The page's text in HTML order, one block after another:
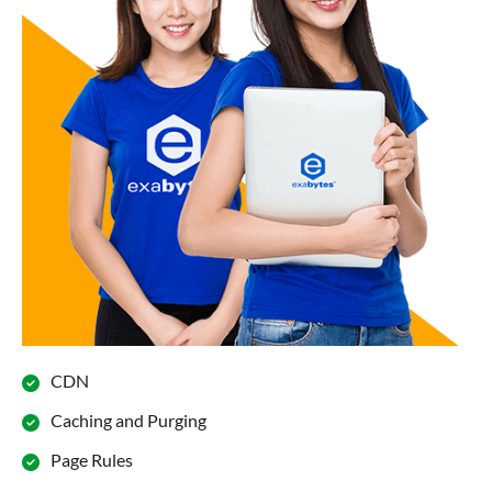
CDN
Caching and Purging
Page Rules